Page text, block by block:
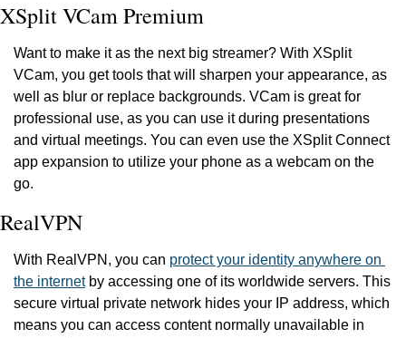
XSplit VCam Premium
Want to make it as the next big streamer? With XSplit
VCam, you get tools that will sharpen your appearance, as
well as blur or replace backgrounds. VCam is great for
professional use, as you can use it during presentations
and virtual meetings. You can even use the XSplit Connect
app expansion to utilize your phone as a webcam on the
go.
RealVPN
With RealVPN, you can protect your identity anywhere on
the internet by accessing one of its worldwide servers. This
secure virtual private network hides your IP address, which
means you can access content normally unavailable in